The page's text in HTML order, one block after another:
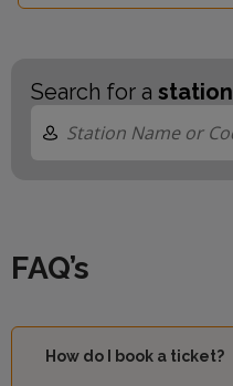
Search for a station
FAQ’s
How do I book a ticket?